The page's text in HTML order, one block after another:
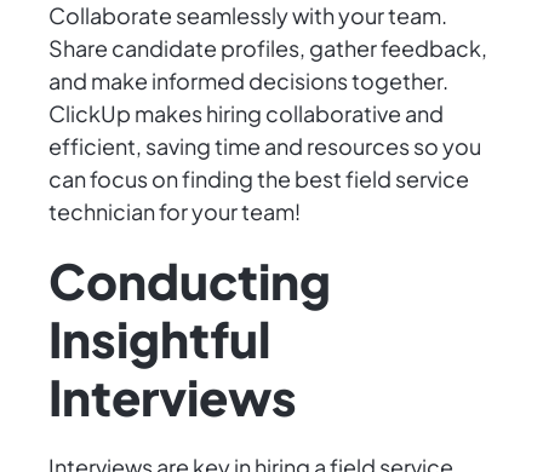
Collaborate seamlessly with your team.
Share candidate profiles, gather feedback,
and make informed decisions together.
ClickUp makes hiring collaborative and
efficient, saving time and resources so you
can focus on finding the best field service
technician for your team!
Conducting
Insightful
Interviews